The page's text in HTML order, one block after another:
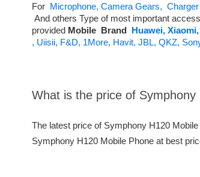
For Microphone, Camera Gears,
And others Type of most important
provided Mobile Brand Huawei, Xiaomi,
, Uiisii, F&D, 1More, Havit, JBL, QKZ,
What is the price of Symphony
The latest price of Symphony H120
Symphony H120 Mobile Phone at best